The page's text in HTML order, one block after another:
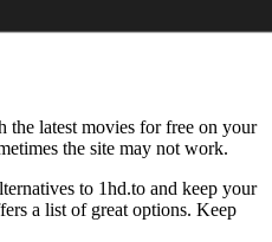
the latest movies for free on your
the site may not work.
to 1hd.to and keep your
a list of great options. Keep